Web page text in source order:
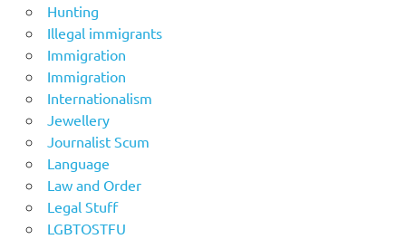
Hunting
Illegal immigrants
Immigration
Immigration
Internationalism
Jewellery
Journalist Scum
Language
Law and Order
Legal Stuff
LGBTOSTFU